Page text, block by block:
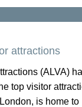
attractions
(ALVA)
top visitor
is home